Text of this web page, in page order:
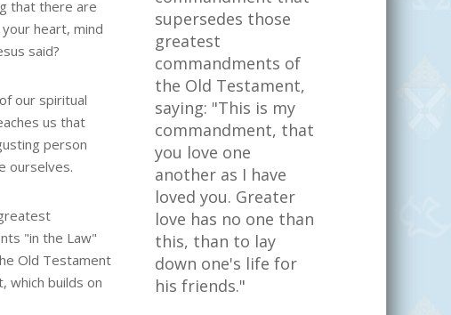
supersedes those
greatest
commandments of
the Old Testament,
saying: "This is my
commandment, that
you love one
another as I have
loved you. Greater
love has no one than
this, than to lay
down one's life for
his friends."
that there are
heart, mind
said?
our spiritual
us that
person
ourselves.
"in the Law"
Old Testament
which builds on